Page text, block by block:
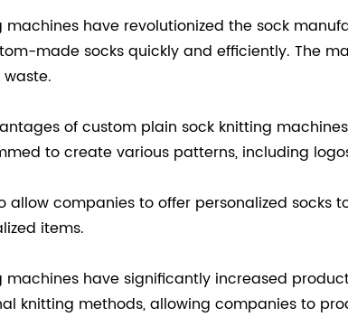
have revolutionized the sock
made socks quickly and efficiently. The
of custom plain sock knitting
to create various patterns, including
allow companies to offer personalized
items.
have significantly increased
knitting methods, allowing companies to